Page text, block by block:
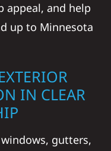
appeal, and help
up to Minnesota
IN CLEAR
gutters,